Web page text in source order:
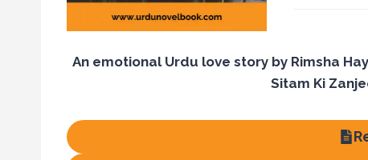
An emotional Urdu love story by Rimsha
Sitam Ki